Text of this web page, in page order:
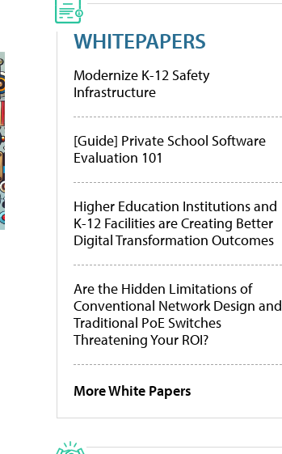
WHITEPAPERS
Modernize K-12 Safety
Infrastructure
[Guide] Private School Software
Evaluation 101
Higher Education Institutions and
K-12 Facilities are Creating Better
Digital Transformation Outcomes
Are the Hidden Limitations of
Conventional Network Design and
Traditional PoE Switches
Threatening Your ROI?
More White Papers